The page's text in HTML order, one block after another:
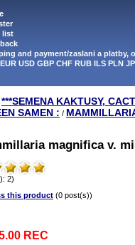
list
and payment/zaslani a platby,
USD GBP CHF RUB ILS PLN
***SEMENA KAKTUSY,
SAMEN : /
magnifica v.
2)
this product (0 post(s))
REC